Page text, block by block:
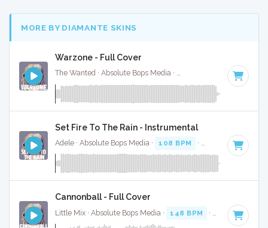
MORE BY DIAMANTE SKINS
Warzone - Full Cover
The Wanted · Absolute Bops Media · Key of F
Set Fire To The Rain - Instrumental
Adele · Absolute Bops Media · 108 BPM · Key of D minor
Cannonball - Full Cover
Little Mix · Absolute Bops Media · 148 BPM · Key of C#